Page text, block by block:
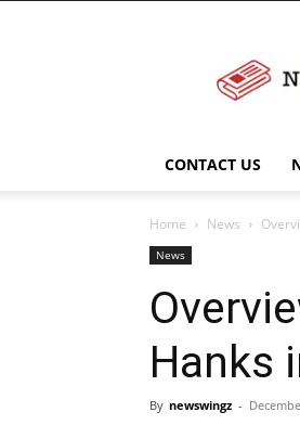
CONTACT US
Home News
News
Hanks
By newswingz -